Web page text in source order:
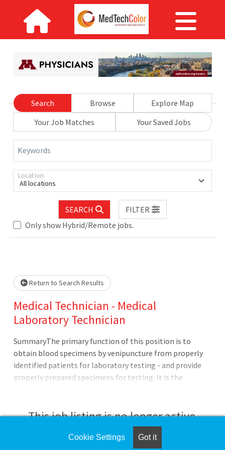
Search Browse
Explore Map
Your Job Matches
Your Saved Jobs
Keywords
All locations
Location
SEARCH
FILTER
Only show Hybrid/Remote jobs.
Return to Search Results
Medical Technician - Medical
Laboratory Technician
SummaryThe primary function of this position is to
obtain blood specimens by venipuncture from properly
identified patients for laboratory testing - and provide
properly prepared specimens for testing. It is the
testing - and maintenance on laboratory machines -
assigning proficiency tests - ensure timely reporting to
CAP and monitor all survey
This job listing is no longer active.
Check the left side of the screen for similar
Cookie Settings Got it